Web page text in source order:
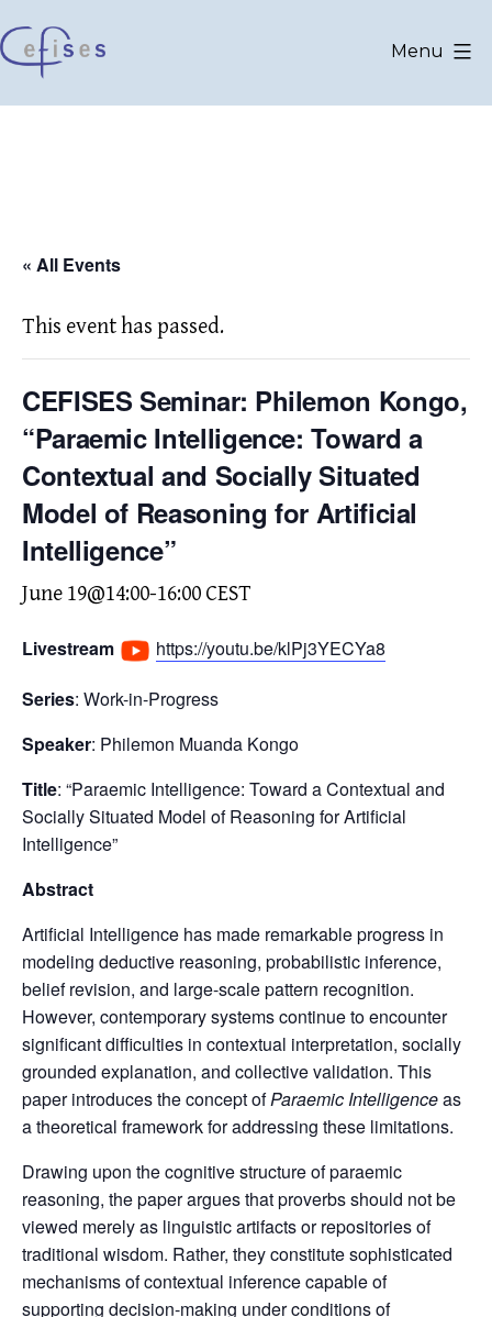
to
content
Menu
« All Events
This event has passed.
CEFISES Seminar: Philemon Kongo,
“Paraemic Intelligence: Toward a
Contextual and Socially Situated
Model of Reasoning for Artificial
Intelligence”
June 19@14:00-16:00 CEST
Livestream
https://youtu.be/klPj3YECYa8
Series: Work-in-Progress
Speaker: Philemon Muanda Kongo
Title: “Paraemic Intelligence: Toward a Contextual and
Socially Situated Model of Reasoning for Artificial
Intelligence”
Abstract
Artificial Intelligence has made remarkable progress in
modeling deductive reasoning, probabilistic inference,
belief revision, and large-scale pattern recognition.
However, contemporary systems continue to encounter
significant difficulties in contextual interpretation, socially
grounded explanation, and collective validation. This
paper introduces the concept ofParaemic Intelligenceas
a theoretical framework for addressing these limitations.
Drawing upon the cognitive structure of paraemic
reasoning, the paper argues that proverbs should not be
viewed merely as linguistic artifacts or repositories of
traditional wisdom. Rather, they constitute sophisticated
mechanisms of contextual inference capable of
supporting decision-making under conditions of